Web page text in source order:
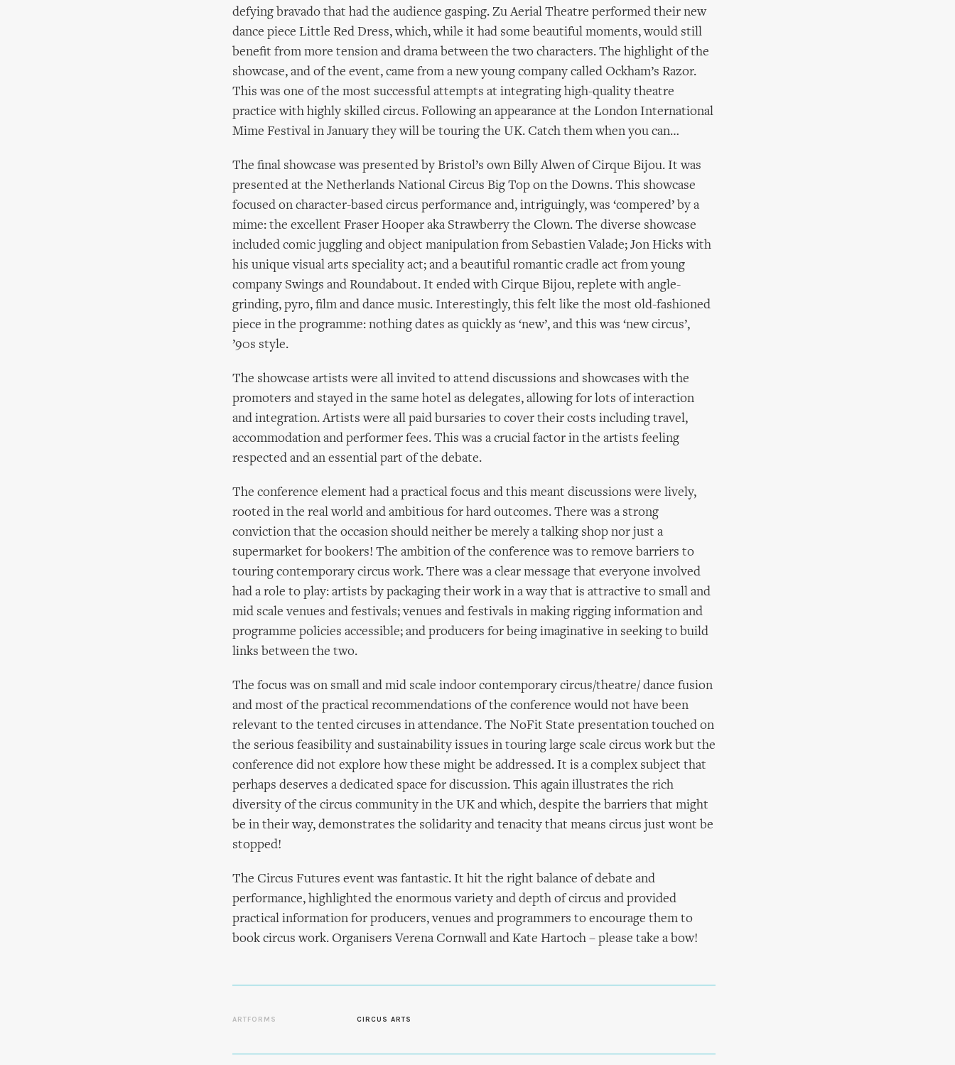
defying bravado that had the audience gasping. Zu Aerial Theatre performed their new
dance piece Little Red Dress, which, while it had some beautiful moments, would still
benefit from more tension and drama between the two characters. The highlight of the
showcase, and of the event, came from a new young company called Ockham’s Razor.
This was one of the most successful attempts at integrating high-quality theatre
practice with highly skilled circus. Following an appearance at the London International
Mime Festival in January they will be touring the UK. Catch them when you can…
The final showcase was presented by Bristol’s own Billy Alwen of Cirque Bijou. It was
presented at the Netherlands National Circus Big Top on the Downs. This showcase
focused on character-based circus performance and, intriguingly, was ‘compered’ by a
mime: the excellent Fraser Hooper aka Strawberry the Clown. The diverse showcase
included comic juggling and object manipulation from Sebastien Valade; Jon Hicks with
his unique visual arts speciality act; and a beautiful romantic cradle act from young
company Swings and Roundabout. It ended with Cirque Bijou, replete with angle-
grinding, pyro, film and dance music. Interestingly, this felt like the most old-fashioned
piece in the programme: nothing dates as quickly as ‘new’, and this was ‘new circus’,
’90s style.
The showcase artists were all invited to attend discussions and showcases with the
promoters and stayed in the same hotel as delegates, allowing for lots of interaction
and integration. Artists were all paid bursaries to cover their costs including travel,
accommodation and performer fees. This was a crucial factor in the artists feeling
respected and an essential part of the debate.
The conference element had a practical focus and this meant discussions were lively,
rooted in the real world and ambitious for hard outcomes. There was a strong
conviction that the occasion should neither be merely a talking shop nor just a
supermarket for bookers! The ambition of the conference was to remove barriers to
touring contemporary circus work. There was a clear message that everyone involved
had a role to play: artists by packaging their work in a way that is attractive to small and
mid scale venues and festivals; venues and festivals in making rigging information and
programme policies accessible; and producers for being imaginative in seeking to build
links between the two.
The focus was on small and mid scale indoor contemporary circus/theatre/ dance fusion
and most of the practical recommendations of the conference would not have been
relevant to the tented circuses in attendance. The NoFit State presentation touched on
the serious feasibility and sustainability issues in touring large scale circus work but the
conference did not explore how these might be addressed. It is a complex subject that
perhaps deserves a dedicated space for discussion. This again illustrates the rich
diversity of the circus community in the UK and which, despite the barriers that might
be in their way, demonstrates the solidarity and tenacity that means circus just wont be
stopped!
The Circus Futures event was fantastic. It hit the right balance of debate and
performance, highlighted the enormous variety and depth of circus and provided
practical information for producers, venues and programmers to encourage them to
book circus work. Organisers Verena Cornwall and Kate Hartoch – please take a bow!
ARTFORMS CIRCUS ARTS